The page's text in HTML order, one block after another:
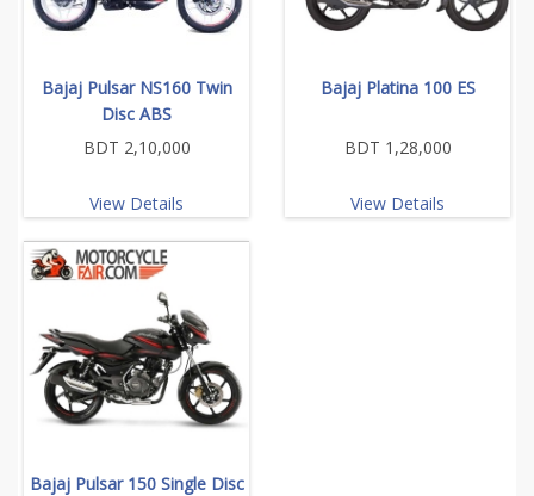
Bajaj Pulsar NS160 Twin
Disc ABS
BDT 2,10,000
View Details
Bajaj Platina 100 ES
BDT 1,28,000
View Details
Bajaj Pulsar 150 Single Disc